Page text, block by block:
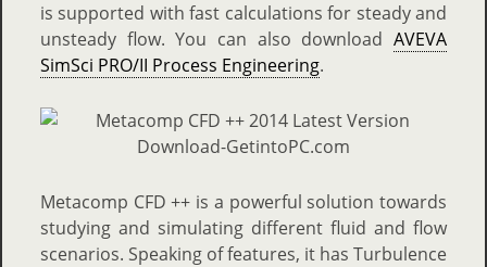
is supported with fast calculations for steady and
unsteady flow. You can also download AVEVA
SimSci PRO/II Process Engineering.
Metacomp CFD ++ is a powerful solution towards
studying and simulating different fluid and flow
scenarios. Speaking of features, it has Turbulence